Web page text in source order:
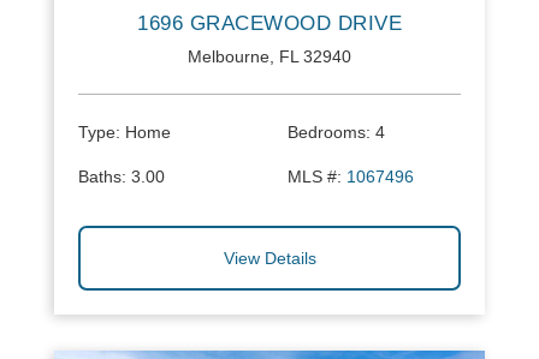
1696 GRACEWOOD DRIVE
Melbourne, FL 32940
Type: Home Bedrooms: 4
Baths: 3.00 MLS #: 1067496
View Details